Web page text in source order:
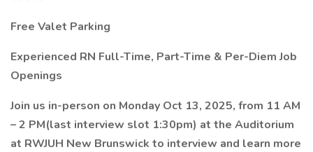
Free Valet Parking
Experienced RN Full-Time, Part-Time & Per-Diem Job
Openings
Join us in-person on Monday Oct 13, 2025, from 11 AM
– 2 PM(last interview slot 1:30pm) at the Auditorium
at RWJUH New Brunswick to interview and learn more